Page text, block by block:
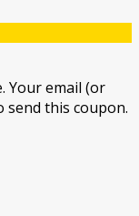
Your email (or
send this coupon.